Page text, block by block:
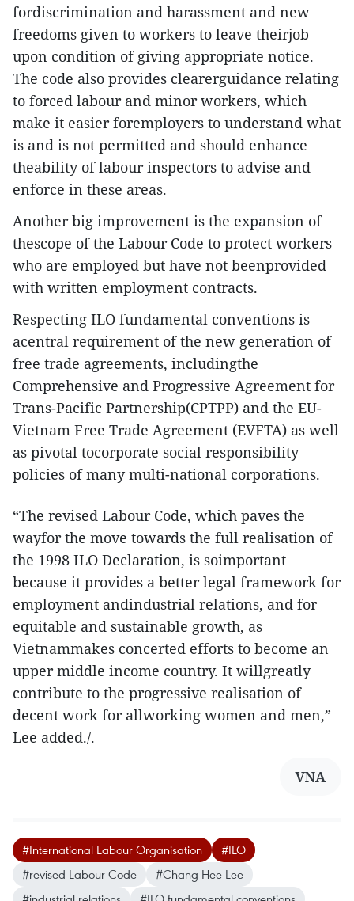
fordiscrimination and harassment and new
freedoms given to workers to leave theirjob
upon condition of giving appropriate notice.
The code also provides clearerguidance relating
to forced labour and minor workers, which
make it easier foremployers to understand what
is and is not permitted and should enhance
theability of labour inspectors to advise and
enforce in these areas.
Another big improvement is the expansion of
thescope of the Labour Code to protect workers
who are employed but have not beenprovided
with written employment contracts.
Respecting ILO fundamental conventions is
acentral requirement of the new generation of
free trade agreements, includingthe
Comprehensive and Progressive Agreement for
Trans-Pacific Partnership(CPTPP) and the EU-
Vietnam Free Trade Agreement (EVFTA) as well
as pivotal tocorporate social responsibility
policies of many multi-national corporations.
“The revised Labour Code, which paves the
wayfor the move towards the full realisation of
the 1998 ILO Declaration, is soimportant
because it provides a better legal framework for
employment andindustrial relations, and for
equitable and sustainable growth, as
Vietnammakes concerted efforts to become an
upper middle income country. It willgreatly
contribute to the progressive realisation of
decent work for allworking women and men,”
Lee added./.
VNA
#International Labour Organisation
#ILO
#revised Labour Code
#Chang-Hee Lee